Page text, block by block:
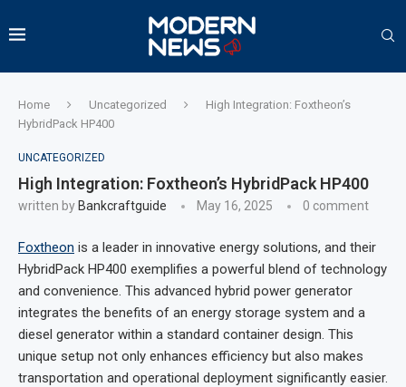
Home Uncategorized
High Integration: Foxtheon’s
HybridPack HP400
UNCATEGORIZED
High Integration: Foxtheon’s HybridPack HP400
written by Bankcraftguide May 16, 2025 0 comment
Foxtheon is a leader in innovative energy solutions, and their
HybridPack HP400 exemplifies a powerful blend of technology
and convenience. This advanced hybrid power generator
integrates the benefits of an energy storage system and a
diesel generator within a standard container design. This
unique setup not only enhances efficiency but also makes
transportation and operational deployment significantly easier.